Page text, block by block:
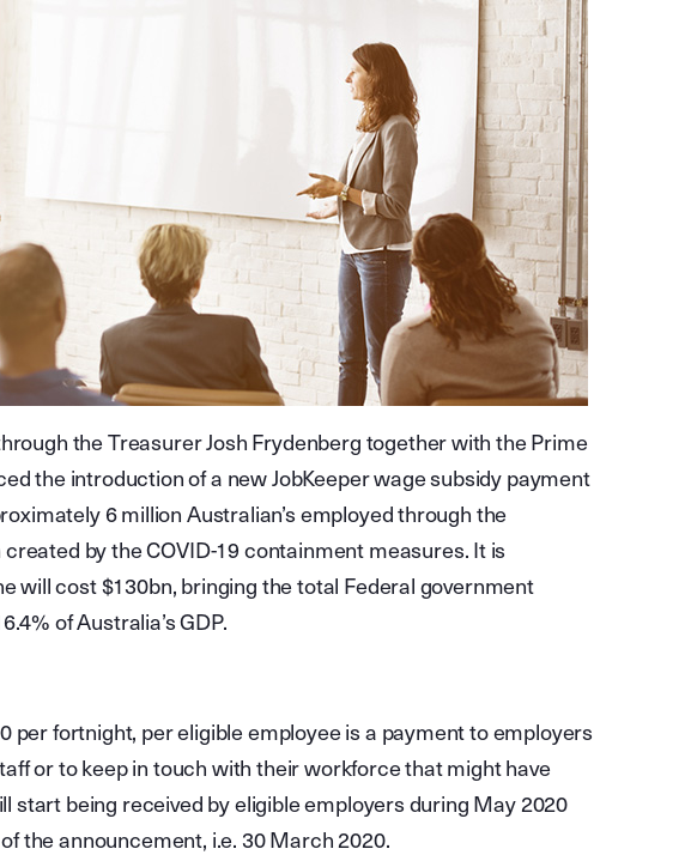
the Treasurer Josh Frydenberg together with the Prime
the introduction of a new JobKeeper wage subsidy payment
6 million Australian’s employed through the
by the COVID-19 containment measures. It is
will cost $130bn, bringing the total Federal government
of Australia’s GDP.
per fortnight, per eligible employee is a payment to employers
or to keep in touch with their workforce that might have
start being received by eligible employers during May 2020
the announcement, i.e. 30 March 2020.